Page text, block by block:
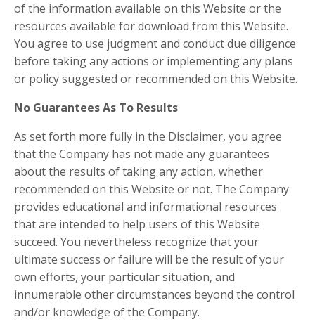
of the information available on this Website or the
resources available for download from this Website.
You agree to use judgment and conduct due diligence
before taking any actions or implementing any plans
or policy suggested or recommended on this Website.
No Guarantees As To Results
​As set forth more fully in the Disclaimer, you agree
that the Company has not made any guarantees
about the results of taking any action, whether
recommended on this Website or not. The Company
provides educational and informational resources
that are intended to help users of this Website
succeed. You nevertheless recognize that your
ultimate success or failure will be the result of your
own efforts, your particular situation, and
innumerable other circumstances beyond the control
and/or knowledge of the Company.